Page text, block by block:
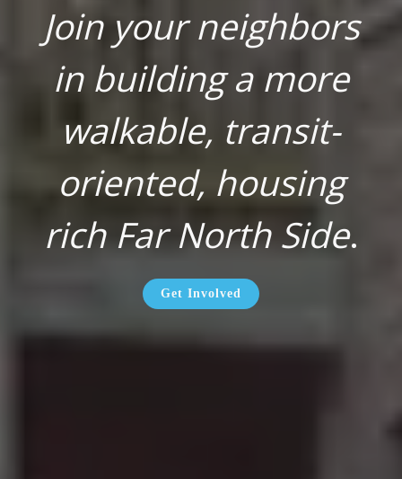
Join your neighbors
in building a more
walkable, transit-
oriented, housing
rich Far North Side.
Get Involved